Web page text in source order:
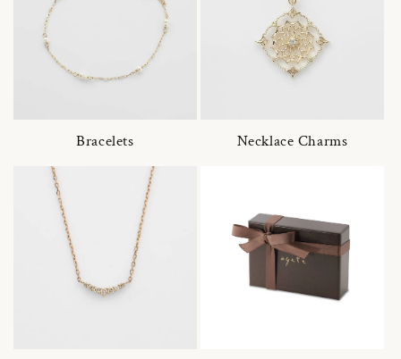
Bracelets Necklace Charms